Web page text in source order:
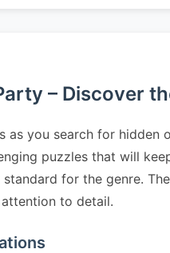
– Discover
as you search for hidden
puzzles that will
for the genre.
to detail.